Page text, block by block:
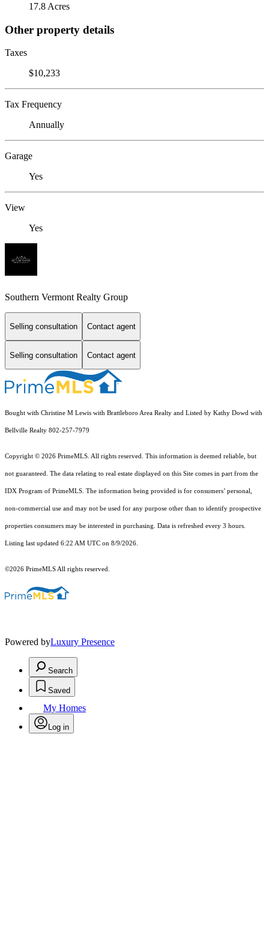
17.8 Acres
Other property details
Taxes
$10,233
Tax Frequency
Annually
Garage
Yes
View
Yes
Southern Vermont Realty Group
Selling consultation Contact agent
Selling consultation Contact agent
Bought with Christine M Lewis with Brattleboro Area Realty and Listed by Kathy Dowd with
Bellville Realty 802-257-7979
Copyright © 2026 PrimeMLS. All rights reserved. This information is deemed reliable, but
not guaranteed. The data relating to real estate displayed on this Site comes in part from the
IDX Program of PrimeMLS. The information being provided is for consumers’ personal,
non-commercial use and may not be used for any purpose other than to identify prospective
properties consumers may be interested in purchasing. Data is refreshed every 3 hours.
Listing last updated 6:22 AM UTC on 8/9/2026.
©2026 PrimeMLS All rights reserved.
Powered byLuxury Presence
Search
Saved
My Homes
Log in